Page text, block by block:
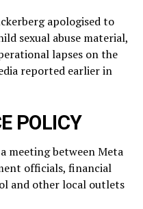
apologised to
sexual abuse material,
lapses on the
reported ​earlier in
POLICY
meeting between Meta
officials, financial
and other local outlets